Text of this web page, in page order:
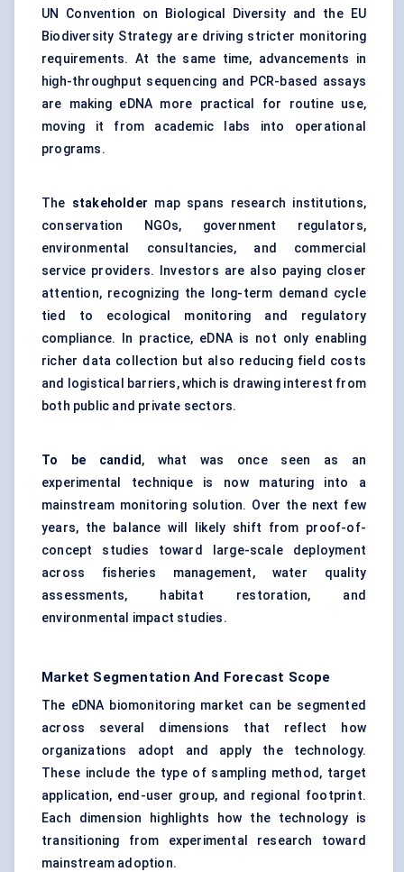
UN Convention on Biological Diversity and the EU
Biodiversity Strategy are driving stricter monitoring
requirements. At the same time, advancements in
high-throughput sequencing and PCR-based assays
are making eDNA more practical for routine use,
moving it from academic labs into operational
programs.
The stakeholder map spans research institutions,
conservation NGOs, government regulators,
environmental consultancies, and commercial
service providers. Investors are also paying closer
attention, recognizing the long-term demand cycle
tied to ecological monitoring and regulatory
compliance. In practice, eDNA is not only enabling
richer data collection but also reducing field costs
and logistical barriers, which is drawing interest from
both public and private sectors.
To be candid, what was once seen as an
experimental technique is now maturing into a
mainstream monitoring solution. Over the next few
years, the balance will likely shift from proof-of-
concept studies toward large-scale deployment
across fisheries management, water quality
assessments, habitat restoration, and
environmental impact studies.
Market Segmentation And Forecast Scope
The eDNA biomonitoring market can be segmented
across several dimensions that reflect how
organizations adopt and apply the technology.
These include the type of sampling method, target
application, end-user group, and regional footprint.
Each dimension highlights how the technology is
transitioning from experimental research toward
mainstream adoption.